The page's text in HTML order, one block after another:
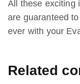
All these exciting
are guaranteed
ever with your
Related